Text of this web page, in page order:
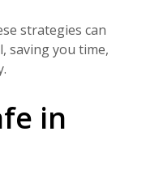
strategies can
saving you time,
in